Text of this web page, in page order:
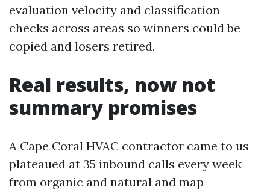
evaluation velocity and classification
checks across areas so winners could be
copied and losers retired.
Real results, now not
summary promises
A Cape Coral HVAC contractor came to us
plateaued at 35 inbound calls every week
from organic and natural and map